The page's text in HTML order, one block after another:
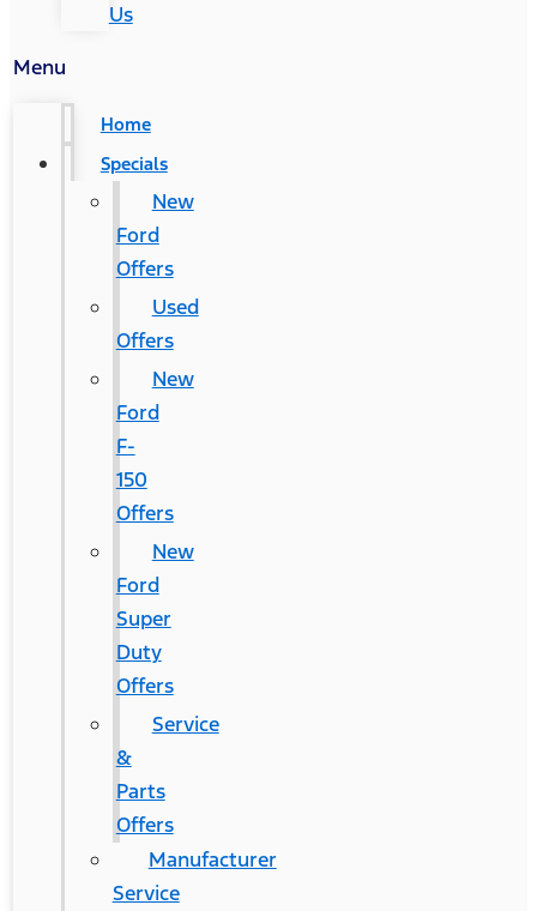
Us
Menu
Home
Specials
New
Ford
Offers
Used
Offers
New
Ford
F-
150
Offers
New
Ford
Super
Duty
Offers
Service
&
Parts
Offers
Manufacturer
Service